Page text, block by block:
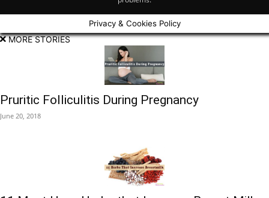
Privacy & Cookies Policy
MORE STORIES
Pruritic Folliculitis During Pregnancy
June 20, 2018